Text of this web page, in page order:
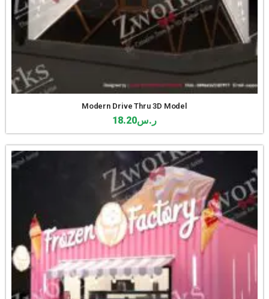
Modern Drive Thru 3D Model
ر.س18.20